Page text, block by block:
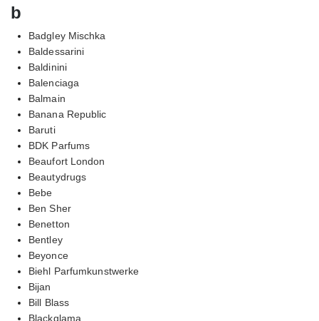
b
Badgley Mischka
Baldessarini
Baldinini
Balenciaga
Balmain
Banana Republic
Baruti
BDK Parfums
Beaufort London
Beautydrugs
Bebe
Ben Sher
Benetton
Bentley
Beyonce
Biehl Parfumkunstwerke
Bijan
Bill Blass
Blackglama